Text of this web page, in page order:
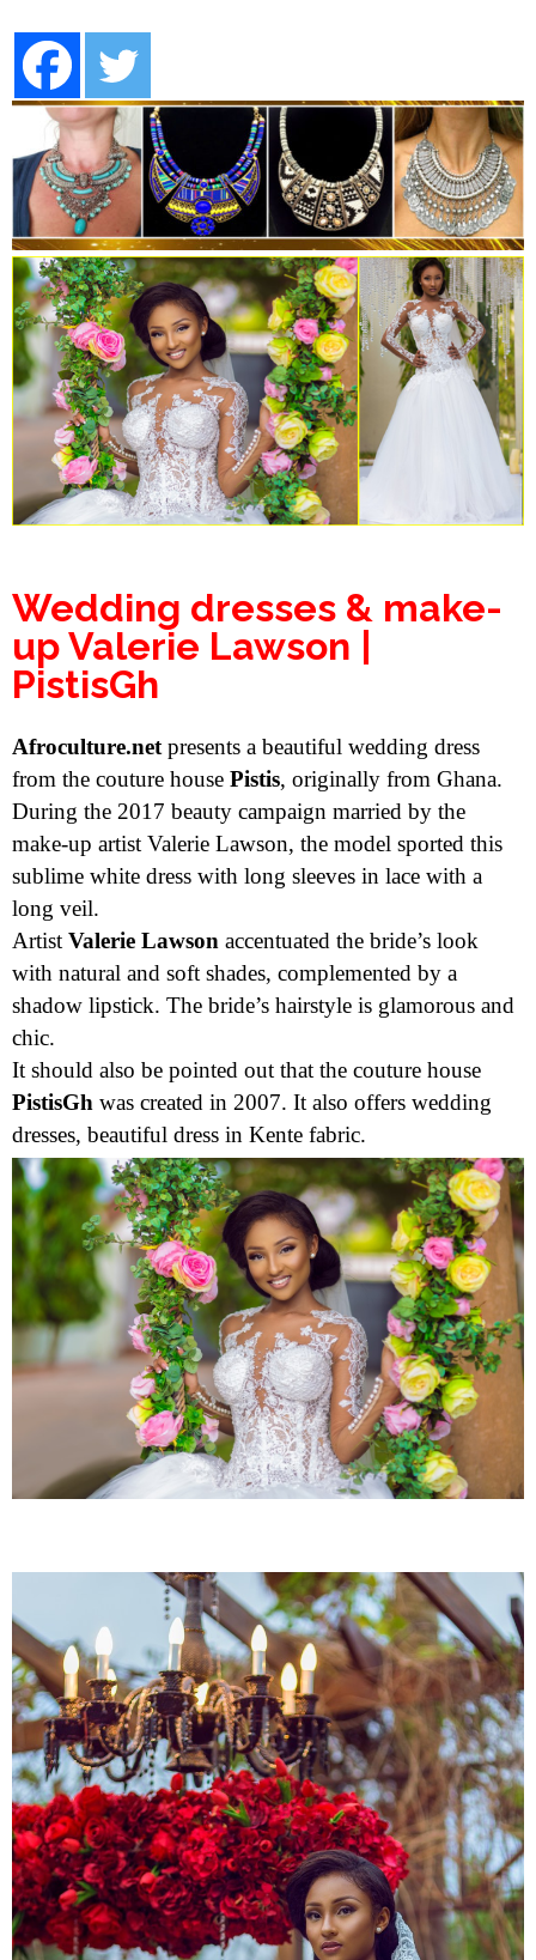
Wedding dresses & make-
up Valerie Lawson |
PistisGh
Afroculture.netpresents a beautiful wedding dress
from the couture housePistis, originally from Ghana.
During the 2017 beauty campaign married by the
make-up artist Valerie Lawson, the model sported this
sublime white dress with long sleeves in lace with a
long veil.
ArtistValerie Lawsonaccentuated the bride’s look
with natural and soft shades, complemented by a
shadow lipstick. The bride’s hairstyle is glamorous and
chic.
It should also be pointed out that the couture house
PistisGhwas created in 2007. It also offers wedding
dresses, beautiful dress in Kente fabric.